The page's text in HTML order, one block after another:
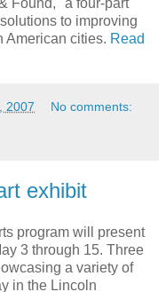
to improving
American cities. Read
2007 No comments:
exhibit
program will present
3 through 15. Three
a variety of
in the Lincoln